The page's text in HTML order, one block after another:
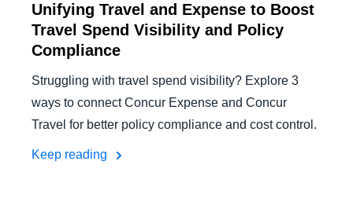
Unifying Travel and Expense to Boost
Travel Spend Visibility and Policy
Compliance
Struggling with travel spend visibility? Explore 3
ways to connect Concur Expense and Concur
Travel for better policy compliance and cost control.
Keep reading